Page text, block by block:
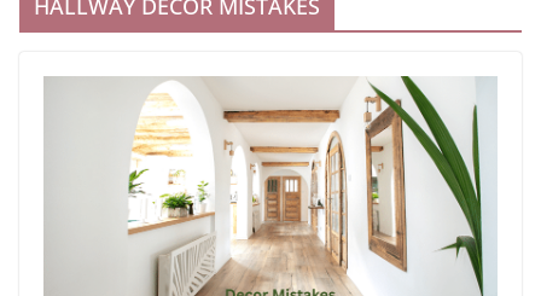
HALLWAY DECOR MISTAKES